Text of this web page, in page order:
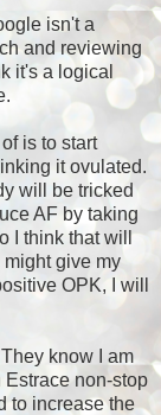
isn't a
and reviewing
it's a logical
is to start
it ovulated.
will be tricked
AF by taking
I think that will
give my
OPK, I will
know I am
non-stop
to increase the